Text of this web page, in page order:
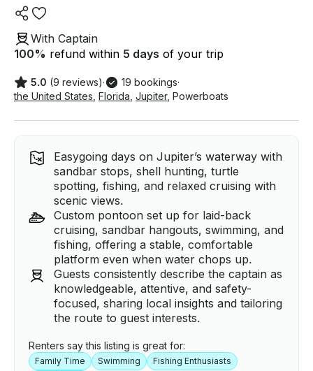
With Captain
100% refund within 5 days of your trip
5.0 (9 reviews)· 19 bookings·
the United States Florida Jupiter, Powerboats
Easygoing days on Jupiter’s waterway with
sandbar stops, shell hunting, turtle
spotting, fishing, and relaxed cruising with
scenic views.
Custom pontoon set up for laid-back
cruising, sandbar hangouts, swimming, and
fishing, offering a stable, comfortable
platform even when water chops up.
Guests consistently describe the captain as
knowledgeable, attentive, and safety-
focused, sharing local insights and tailoring
the route to guest interests.
Renters say this listing is great for:
Family Time Swimming
Fishing Enthusiasts